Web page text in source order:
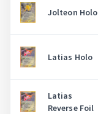
Jolteon Holo
Latias Holo
Latias
Reverse Foil